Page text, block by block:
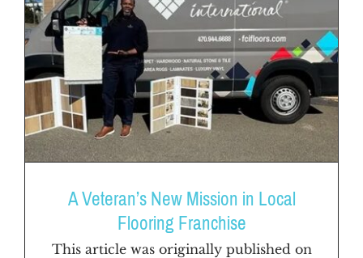
A Veteran’s New Mission in Local
Flooring Franchise
This article was originally published on